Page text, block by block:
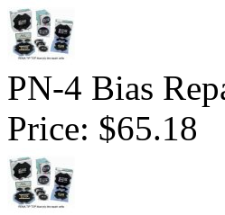
PN-4 Bias
Price: $65.18